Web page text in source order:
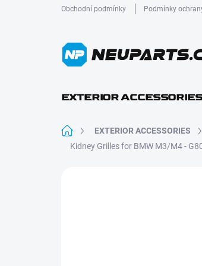
Obchodní podmínky Podmínky
EXTERIOR ACCESSORIES
Home EXTERIOR ACCESSORIES
Kidney Grilles for BMW M3/M4 -